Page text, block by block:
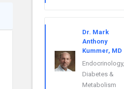
Dr. Mark
Anthony
Kummer, MD
Endocrinology,
Diabetes &
Metabolism